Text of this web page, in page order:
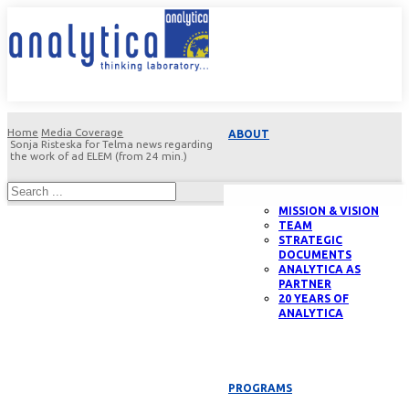
ABOUT
MISSION & VISION
TEAM
STRATEGIC
DOCUMENTS
ANALYTICA AS
PARTNER
20 YEARS OF
ANALYTICA
PROGRAMS
Home Media Coverage
Sonja Risteska for Telma news regarding
the work of ad ELEM (from 24 min.)